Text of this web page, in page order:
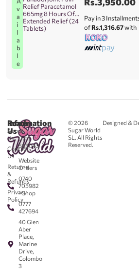
v
a
i
l
a
b
l
e
Relief Paracetamol
665mg 8 Hours Of
Extended Relief (24
Tablets)
Rs.3,950.00
Pay in 3
ofRs.1,316.67with
© 2026
Sugar World
SL. All Rights
Reserved.
Designed &
Reach
Us
0711
583043
-
Website
Orders
0740
705982
- Shop
0777
427694
40 Glen
Aber
Place,
Marine
Drive,
Colombo
3
Information
About
Us
Contact
Us
Returns
&
Refunds
Privacy
Policy